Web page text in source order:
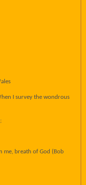
I survey the wondrous
me, breath of God (Bob